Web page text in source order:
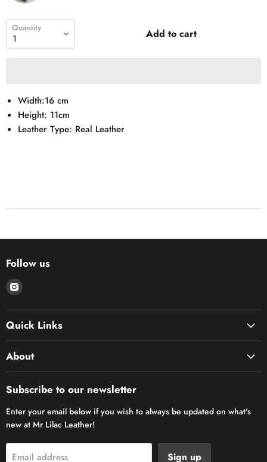
Quantity Add to cart
Width:16 cm
Height: 11cm
Leather Type: Real Leather
Follow us
Find
on
Instagram
Quick Links
About
Subscribe to our newsletter
Enter your email below if you wish to always be updated on what's
new at Mr Lilac Leather!
Email address Sign up